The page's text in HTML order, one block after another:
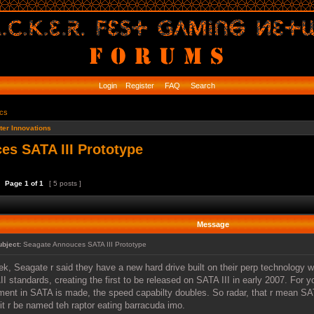
Login Register FAQ Search
Innovations
SATA III Prototype
Page 1 of1 [ 5 posts ]
Message
Seagate Annouces SATA III Prototype
Seagate r said they have a new hard drive built on their perp technology
standards, creating the first to be released on SATA III in early 2007. For
in SATA is made, the speed capabilty doubles. So radar, that r mean
r be named teh raptor eating barracuda imo.